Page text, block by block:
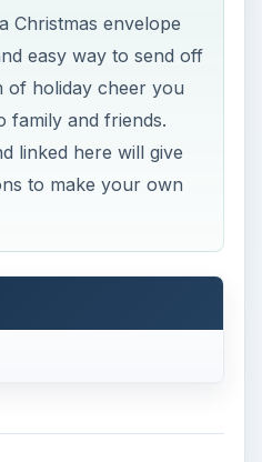
Christmas envelope
easy way to send off
of holiday cheer you
family and friends.
linked here will give
to make your own